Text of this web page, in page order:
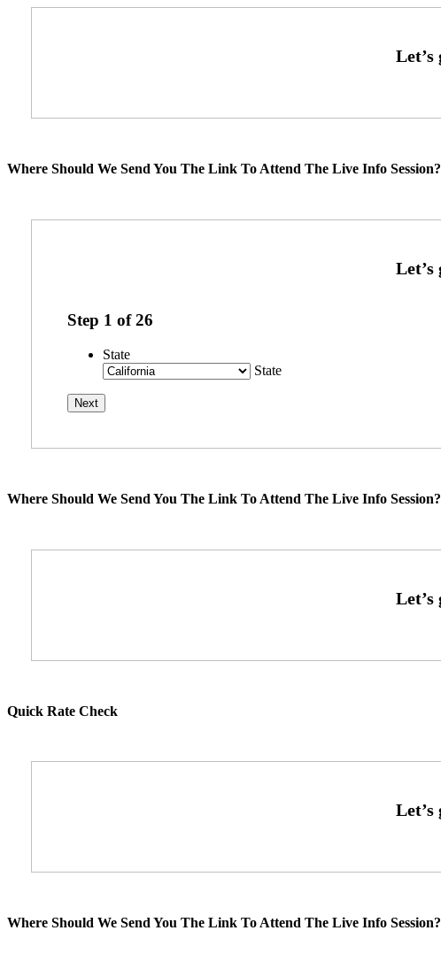
Where Should We Send You The Link To Attend The Live Info Session?
Step 1 of26
State
State
Where Should We Send You The Link To Attend The Live Info Session?
Quick Rate Check
Where Should We Send You The Link To Attend The Live Info Session?